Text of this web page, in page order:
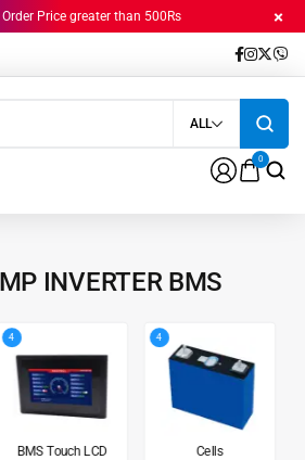
Price greater than 500Rs
0
ALL
INVERTER BMS
4
BMS Touch LCD
4
Cells